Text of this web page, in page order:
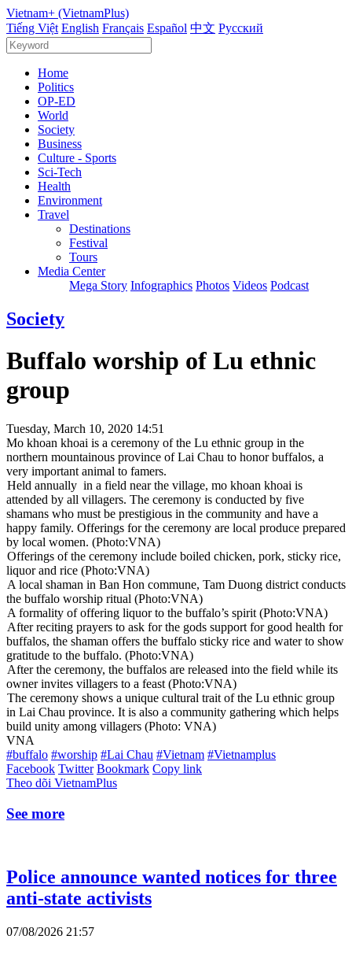
Vietnam+ (VietnamPlus)
Tiếng Việt English Français Español 中文 Русский
Home
Politics
OP-ED
World
Society
Business
Culture - Sports
Sci-Tech
Health
Environment
Travel
Destinations
Festival
Tours
Media Center
Mega Story Infographics Photos Videos Podcast
Society
Buffalo worship of Lu ethnic
group
Tuesday, March 10, 2020 14:51
Mo khoan khoai is a ceremony of the Lu ethnic group in the
northern mountainous province of Lai Chau to honor buffalos, a
very important animal to famers.
Held annually in a field near the village, mo khoan khoai is
attended by all villagers. The ceremony is conducted by five
shamans who must be prestigious in the community and have a
happy family. Offerings for the ceremony are local produce prepared
by local women. (Photo:VNA)
Offerings of the ceremony include boiled chicken, pork, sticky rice,
liquor and rice (Photo:VNA)
A local shaman in Ban Hon commune, Tam Duong district conducts
the buffalo worship ritual (Photo:VNA)
A formality of offering liquor to the buffalo’s spirit (Photo:VNA)
After reciting prayers to ask for the gods support for good health for
buffalos, the shaman offers the buffalo sticky rice and water to show
gratitude to the buffalo. (Photo:VNA)
After the ceremony, the buffalos are released into the field while its
owner invites villagers to a feast (Photo:VNA)
The ceremony shows a unique cultural trait of the Lu ethnic group
in Lai Chau province. It is also a community gathering which helps
build unity among villagers (Photo: VNA)
VNA
#buffalo #worship #Lai Chau #Vietnam #Vietnamplus
Facebook Twitter Bookmark Copy link
Theo dõi VietnamPlus
See more
Police announce wanted notices for three
anti-state activists
07/08/2026 21:57